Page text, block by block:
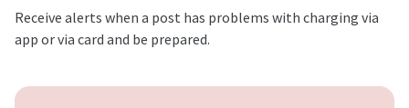
Receive alerts when a post has problems with charging via
app or via card and be prepared.